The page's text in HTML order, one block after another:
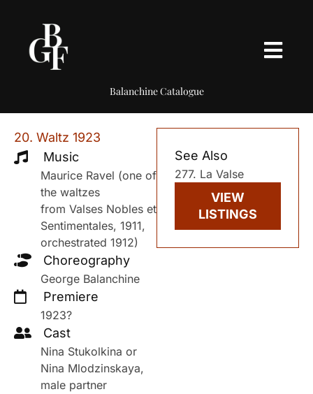
Balanchine Catalogue
20. Waltz 1923
Music
Maurice Ravel (one of
the waltzes
from Valses Nobles et
Sentimentales, 1911,
orchestrated 1912)
Choreography
George Balanchine
Premiere
1923?
Cast
Nina Stukolkina or
Nina Mlodzinskaya,
male partner
See Also
277. La Valse
VIEW
LISTINGS